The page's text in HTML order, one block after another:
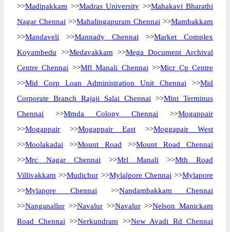
>>Madipakkam >>Madras University >>Mahakavi Bharathi
Nagar Chennai >>Mahalingapuram Chennai >>Mambakkam
>>Mandaveli >>Mannady Chennai >>Market Complex
Koyambedu >>Medavakkam >>Mega Document Archival
Centre Chennai >>Mfl Manali Chennai >>Micr Cp Centre
>>Mid Corp Loan Administration Unit Chennai >>Mid
Corporate Branch Rajaji Salai Chennai >>Mint Terminus
Chennai >>Mmda Colony Chennai >>Mogappair
>>Mogappair >>Mogappair East >>Moggapair West
>>Moolakadai >>Mount Road >>Mount Road Chennai
>>Mrc Nagar Chennai >>Mrl Manali >>Mth Road
Villivakkam >>Mudichur >>Mylalpore Chennai >>Mylapore
>>Mylapore Chennai >>Nandambakkam Chennai
>>Nanganallur >>Navalur>>Navalur>>Nelson Manickam
Road Chennai >>Nerkundram >>New Avadi Rd Chennai